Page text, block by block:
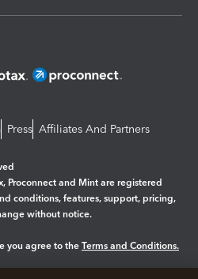
Press Affiliates And Partners
Proconnect and Mint are registered
conditions, features, support, pricing,
without notice.
you agree to the Terms and Conditions.